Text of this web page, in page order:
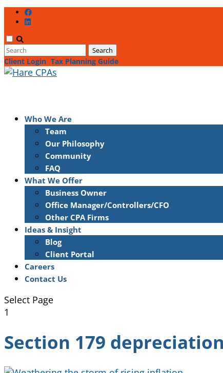
Client Login Tax Planning Guide
Who We Are
Team
Our Philosophy
Community
FAQ
What We Offer
Business Owner
Office Manager/Controllers/CFO
Other CPA Firms
Ideas & Insight
Blog
Client Portal
Careers
Contact Us
Select Page
1
Section 179